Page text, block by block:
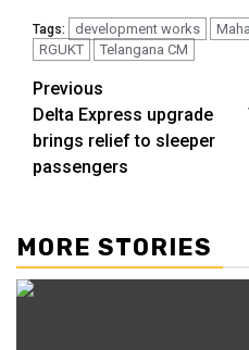
Tags: development works
RGUKT
Telangana CM
Previous
Delta Express upgrade
brings relief to sleeper
passengers
MORE STORIES